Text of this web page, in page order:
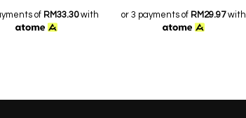
of RM33.30with or 3 payments of RM29.97with